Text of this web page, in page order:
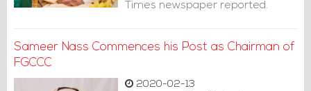
Times newspaper reported.
Sameer Nass Commences his Post as Chairman of
FGCCC
2020-02-13